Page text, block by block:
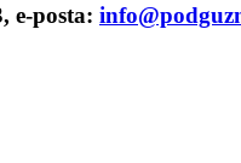
e-posta: